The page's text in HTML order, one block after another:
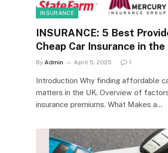
INSURANCE
INSURANCE: 5 Best
Cheap Car Insurance in the
By Admin April 5, 2025 1
Introduction Why finding affordable
matters in the UK. Overview of
insurance premiums. What Makes a…